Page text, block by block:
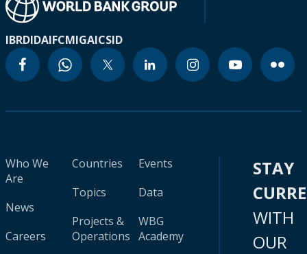
IBRDIDAIFCMIGAICSID
Who We
Are
News
Careers
Countries
Topics
Projects &
Operations
Events
Data
WBG
Academy
STAY
WITH
OUR